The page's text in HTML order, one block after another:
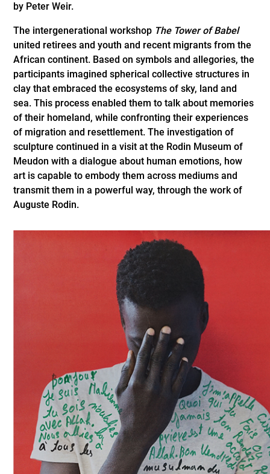
by Peter Weir.
The intergenerational workshop The Tower of Babel
united retirees and youth and recent migrants from the
African continent. Based on symbols and allegories, the
participants imagined spherical collective structures in
clay that embraced the ecosystems of sky, land and
sea. This process enabled them to talk about memories
of their homeland, while confronting their experiences
of migration and resettlement. The investigation of
sculpture continued in a visit at the Rodin Museum of
Meudon with a dialogue about human emotions, how
art is capable to embody them across mediums and
transmit them in a powerful way, through the work of
Auguste Rodin.